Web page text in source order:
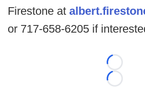
Firestone at
or 717-658-6205 if
Loading...
Loading...